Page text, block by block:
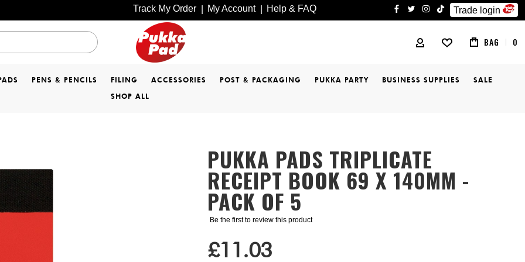
Track My Order My Account Help & FAQ
facebook
twitterinstagram
tiktokTrade login
MY ACCOUNT BAG 0
PENS & PENCILS FILING ACCESSORIES POST & PACKAGING PUKKA PARTY BUSINESS SUPPLIES
SALE
SHOP ALL
PUKKA PADS TRIPLICATE
RECEIPT BOOK 69 X 140MM -
PACK OF 5
Be the first to review this product
£11.03